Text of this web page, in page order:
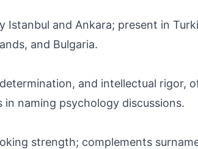
Istanbul and Ankara; present in
and Bulgaria.
and intellectual rigor,
naming psychology discussions.
strength; complements